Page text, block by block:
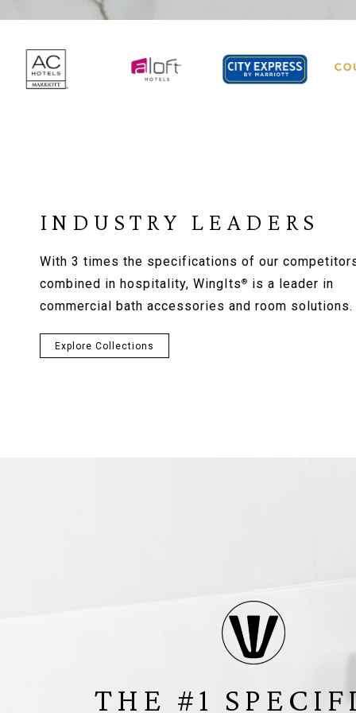
INDUSTRY LEADERS
With 3 times the specifications of our
combined in hospitality, WingIts®
is a leader in
commercial bath accessories and room solutions.
Explore Collections
THE #1